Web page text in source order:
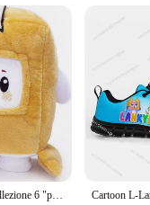
LankyBox Boxy da collezione 6 "peluche, per i più grandi fan